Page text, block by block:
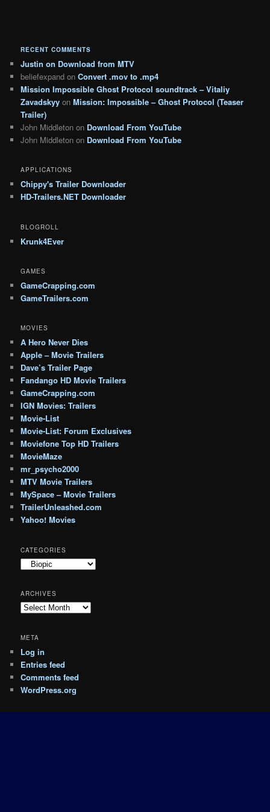
RECENT COMMENTS
Justin on Download from MTV
beliefexpand onConvert .mov to .mp4
Mission Impossible Ghost Protocol soundtrack – Vitaliy
Zavadskyy onMission: Impossible – Ghost Protocol (Teaser
Trailer)
John Middleton on Download From YouTube
John Middleton on Download From YouTube
APPLICATIONS
Chippy's Trailer Downloader
HD-Trailers.NET Downloader
BLOGROLL
Krunk4Ever
GAMES
GameCrapping.com
GameTrailers.com
MOVIES
A Hero Never Dies
Apple – Movie Trailers
Dave’s Trailer Page
Fandango HD Movie Trailers
GameCrapping.com
IGN Movies: Trailers
Movie-List
Movie-List: Forum Exclusives
Moviefone Top HD Trailers
MovieMaze
mr_psycho2000
MTV Movie Trailers
MySpace – Movie Trailers
TrailerUnleashed.com
Yahoo! Movies
CATEGORIES
Categories
ARCHIVES
Archives
META
Log in
Entries feed
Comments feed
WordPress.org